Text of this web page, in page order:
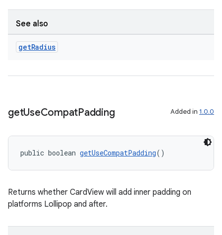
See also
getRadius
getUseCompatPadding Added in 1.0.0
public boolean getUseCompatPadding()
Returns whether CardView will add inner padding on
platforms Lollipop and after.